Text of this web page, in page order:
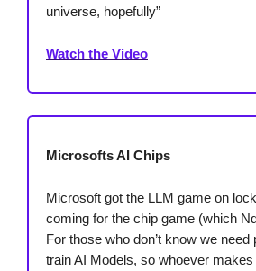
universe, hopefully”
Watch the Video
Microsofts AI Chips
Microsoft got the LLM game on
coming for the chip game (which
For those who don’t know we
train AI Models, so whoever